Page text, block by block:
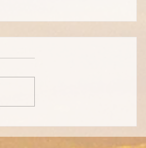
with Chronic Illness!!